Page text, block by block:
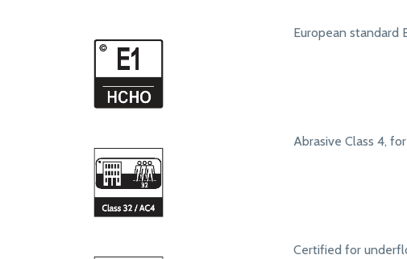
European standard
Abrasive Class 4,
Certified for